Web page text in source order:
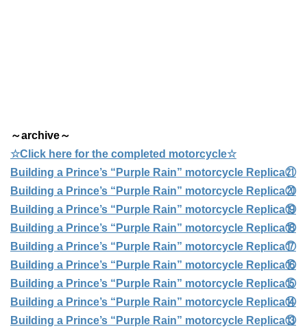
～archive～
☆Click here for the completed motorcycle☆
Building a Prince’s “Purple Rain” motorcycle Replica㉑
Building a Prince’s “Purple Rain” motorcycle Replica⑳
Building a Prince’s “Purple Rain” motorcycle Replica⑲
Building a Prince’s “Purple Rain” motorcycle Replica⑱
Building a Prince’s “Purple Rain” motorcycle Replica⑰
Building a Prince’s “Purple Rain” motorcycle Replica⑯
Building a Prince’s “Purple Rain” motorcycle Replica⑮
Building a Prince’s “Purple Rain” motorcycle Replica⑭
Building a Prince’s “Purple Rain” motorcycle Replica⑬